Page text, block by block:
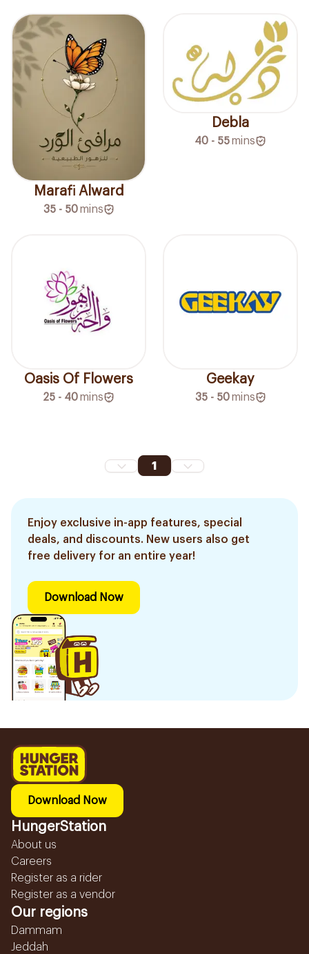
Marafi Alward
35 - 50 mins
Debla
40 - 55mins
Oasis Of Flowers
25 - 40mins
Geekay
35 - 50 mins
1
Enjoy exclusive in-app features, special
deals, and discounts. New users also get
free delivery for an entire year!
Download Now
Download Now
HungerStation
About us
Careers
Register as a rider
Register as a vendor
Our regions
Dammam
Jeddah